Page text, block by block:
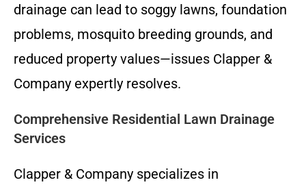
drainage can lead to soggy lawns, foundation
problems, mosquito breeding grounds, and
reduced property values—issues Clapper &
Company expertly resolves.
Comprehensive Residential Lawn Drainage
Services
Clapper & Company specializes in